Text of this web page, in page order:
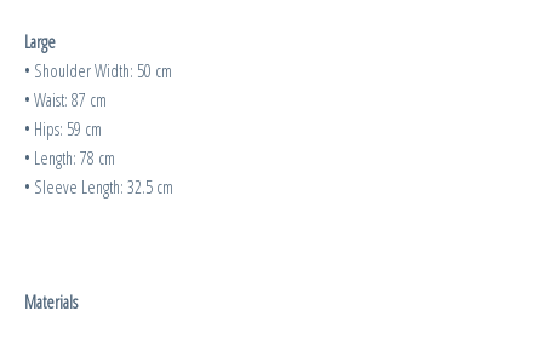
Large
• Shoulder Width: 50 cm
• Waist: 87 cm
• Hips: 59 cm
• Length: 78 cm
• Sleeve Length: 32.5 cm
Materials